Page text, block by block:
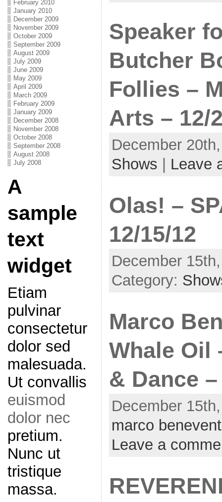
February 2010
January 2010
December 2009
November 2009
October 2009
September 2009
August 2009
July 2009
June 2009
May 2009
April 2009
March 2009
February 2009
January 2009
December 2008
November 2008
October 2008
September 2008
August 2008
July 2008
A
sample
text
widget
Etiam
pulvinar
consectetur
dolor sed
malesuada.
Ut convallis
euismod
dolor nec
pretium.
Nunc ut
tristique
massa.
Speaker
Butcher
Follies –
Arts – 12/
December
Shows
Leave
Olas! –
12/15/12
December
Category:
Marco
Whale Oil
& Dance
December
marco
Leave a